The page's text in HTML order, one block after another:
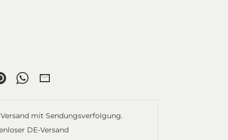
Pin
Share
mit Sendungsverfolgung.
DE-Versand